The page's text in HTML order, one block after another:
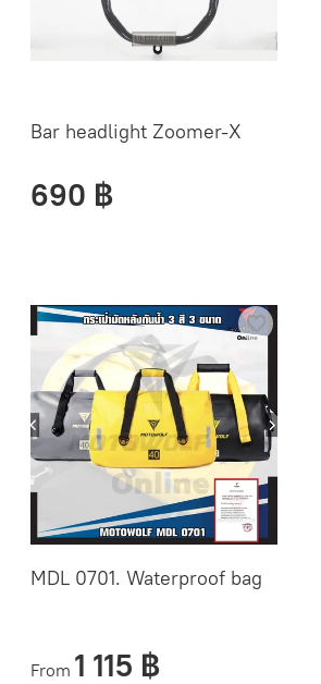
Bar headlight Zoomer-X
690 ฿
MDL 0701. Waterproof bag
From 1 115 ฿